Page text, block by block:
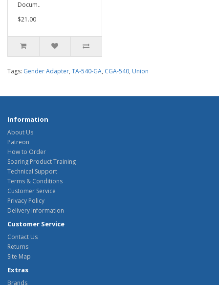
Docum..
$21.00
Tags: Gender Adapter, TA-540-GA, CGA-540, Union
Information
About Us
Patreon
How to Order
Soaring Product Training
Technical Support
Terms & Conditions
Customer Service
Privacy Policy
Delivery Information
Customer Service
Contact Us
Returns
Site Map
Extras
Brands